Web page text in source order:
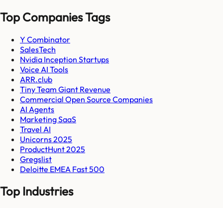
Top Companies Tags
Y Combinator
SalesTech
Nvidia Inception Startups
Voice AI Tools
ARR.club
Tiny Team Giant Revenue
Commercial Open Source Companies
AI Agents
Marketing SaaS
Travel AI
Unicorns 2025
ProductHunt 2025
Gregslist
Deloitte EMEA Fast 500
Top Industries